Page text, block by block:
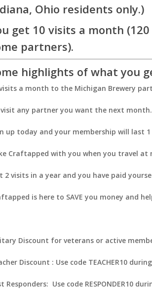
Ohio residents only.)
get 10 visits a month
partners).
highlights of what you
a month to the Michigan Brewery
visit any partner you want the next
up today and your membership will last
Craftapped with you when you travel at
2 visits in a year and you have paid
is here to SAVE you money and
Discount for veterans or active
Discount : Use code TEACHER10
Responders: Use code RESPONDER10